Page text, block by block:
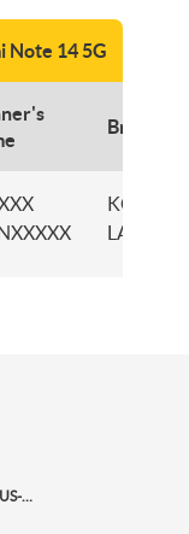
Note 14 5G
Branch
KCP